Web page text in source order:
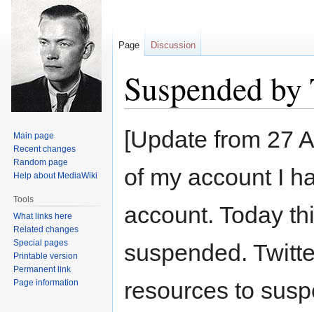
Suspended
Jump
Jump
[Update from 27
of my account I
account. Today
suspended.
resources to
Page Discussion
Main page
Recent changes
Random page
Help about MediaWiki
Tools
What links here
Related changes
Special pages
Printable version
Permanent link
Page information